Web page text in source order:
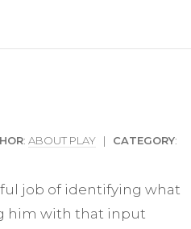
: ABOUT PLAY | CATEGORY:
job of identifying what
him with that input